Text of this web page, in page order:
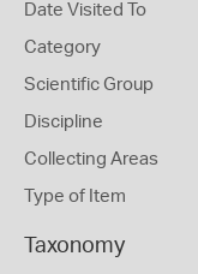
Date Visited To
Category
Scientific Group
Discipline
Collecting Areas
Type of Item
Taxonomy